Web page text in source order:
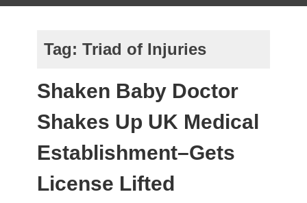
Tag: Triad of Injuries
Shaken Baby Doctor
Shakes Up UK Medical
Establishment–Gets
License Lifted